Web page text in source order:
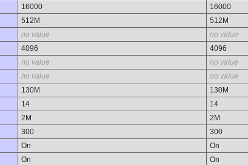
16000
16000
512M
512M
no value
no value
4096
4096
no value
no value
no value
no value
130M
130M
14
14
2M
2M
300
300
On
On
On
On